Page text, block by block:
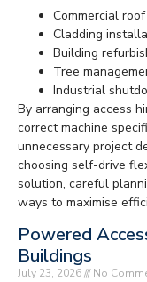
Commercial
Cladding
Building
Tree
Industrial
By arranging access
correct machine
unnecessary project
choosing self-drive
solution, careful
ways to maximise
Powered
Buildings
July 23, 2026 No